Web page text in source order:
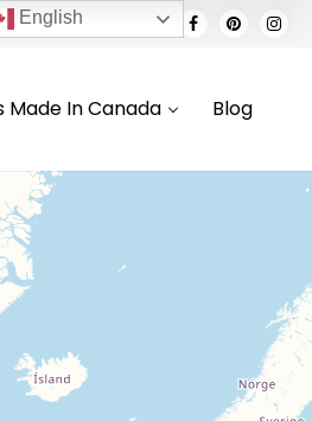
Made In Canada Blog
English